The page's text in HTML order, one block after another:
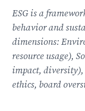
ESG is a
behavior and
dimensions:
resource usage),
impact, diversity),
ethics, board